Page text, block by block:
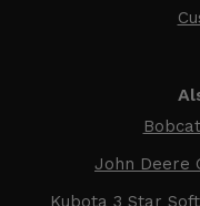
John Deere
Kubota 3 Star